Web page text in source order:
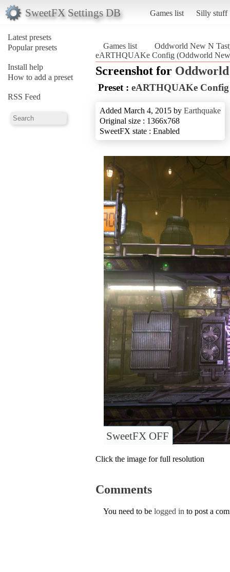
SweetFX Settings DB Games list Silly stuff
Latest presets
Popular presets
Install help
How to add a preset
RSS Feed
Games list
Oddworld New N
eARTHQUAKe Config (Oddworld
Screenshot for
Preset : eARTHQUAKe Config
Added March 4, 2015 by Earthquake
Original size : 1366x768
SweetFX state : Enabled
SweetFX OFF
Click the image for full resolution
Comments
You need to be logged in to post a